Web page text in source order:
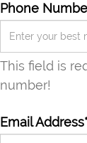
Phone
This field is
number!
Email